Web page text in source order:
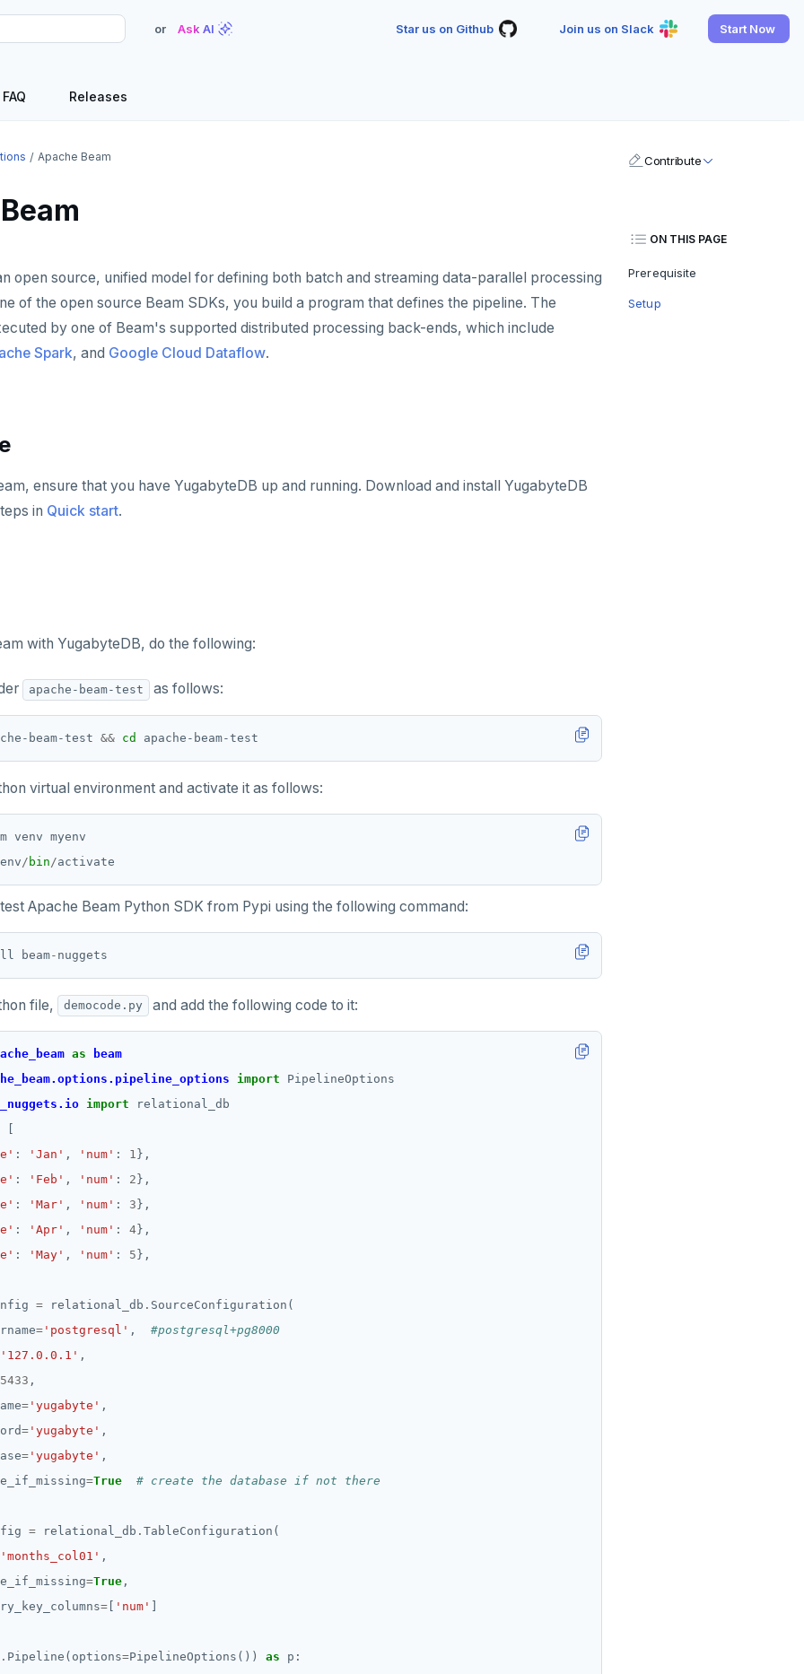
or Ask AI Star us on Github Join us on Slack Start Now
FAQ Releases
Apache Beam
open source, unified model for defining both batch and streaming data-parallel processing
of the open source Beam SDKs, you build a program that defines the pipeline. The
by one of Beam's supported distributed processing back-ends, which include
Spark, and Google Cloud Dataflow.
ensure that you have YugabyteDB up and running. Download and install YugabyteDB
in Quick start.
with YugabyteDB, do the following:
apache-beam-test as follows:
beam-test && cd
virtual environment and activate it as follows:
/ bin /
Apache Beam Python SDK from Pypi using the following command:
beam-
file, democode.py and add the following code to it:
as
beam
import
import
: 'Jan' , 'num' : 1
: 'Feb' , 'num' : 2
: 'Mar' , 'num' : 3
: 'Apr' , 'num' : 4
: 'May' , 'num' : 5
= relational_db .
= 'postgresql' , #postgresql+pg8000
'127.0.0.1'
5433
= 'yugabyte'
= 'yugabyte'
= 'yugabyte'
=True
# create the database if not there
= relational_db .
'months_col01'
=True
= 'num'
. Pipeline(options=PipelineOptions()) as
Contribute
ON THIS PAGE
Prerequisite
Setup